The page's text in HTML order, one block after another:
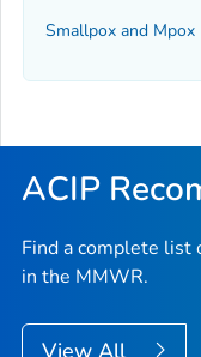
Smallpox and Mpox
ACIP
Find a complete list
in the MMWR.